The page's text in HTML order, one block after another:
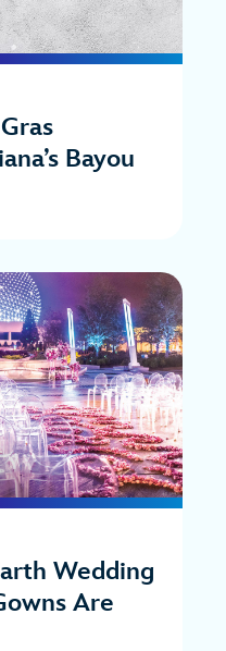
Bayou
Wedding
Are